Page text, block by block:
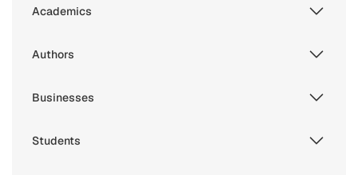
Academics
Authors
Businesses
Students